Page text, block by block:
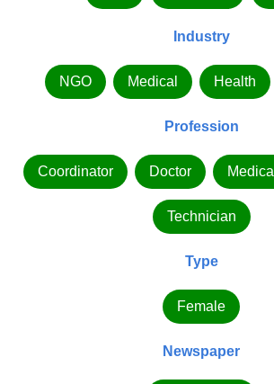
Industry
NGO Medical Health
Profession
Coordinator Doctor Medical
Technician
Type
Female
Newspaper